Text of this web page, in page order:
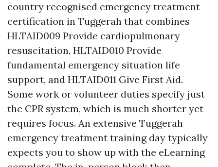
country recognised emergency treatment
certification in Tuggerah that combines
HLTAID009 Provide cardiopulmonary
resuscitation, HLTAID010 Provide
fundamental emergency situation life
support, and HLTAID011 Give First Aid.
Some work or volunteer duties specify just
the CPR system, which is much shorter yet
requires focus. An extensive Tuggerah
emergency treatment training day typically
expects you to show up with the eLearning